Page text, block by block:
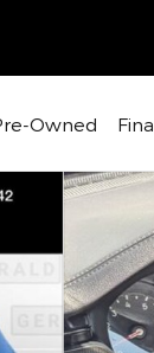
Owned